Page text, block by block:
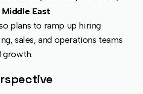
Middle East
plans to ramp up hiring
sales, and operations teams
growth.